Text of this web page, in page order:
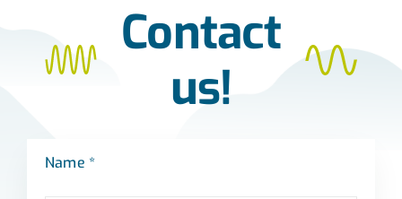
Contact
us!
Name *